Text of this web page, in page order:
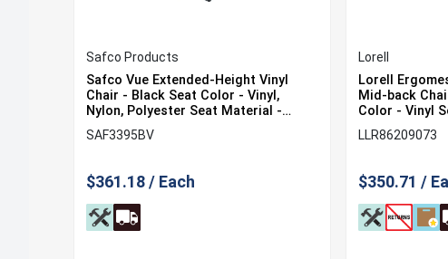
Safco Products
Safco Vue Extended-Height Vinyl
Chair - Black Seat Color - Vinyl,
Nylon, Polyester Seat Material -
Black Back Color - 5-star Base - 1
Each
SAF3395BV
$361.18 / Each
Lorell
Lorell
Mid-back
Color - Vinyl
Back Color -
Mid Back - 5-
LLR86209073
$350.71 /